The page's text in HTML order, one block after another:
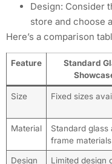
Design: Consider
store and choose
Here’s a comparison
Feature
Standard
Size Fixed sizes
Material
Standard glass
frame materials
Design Limited design